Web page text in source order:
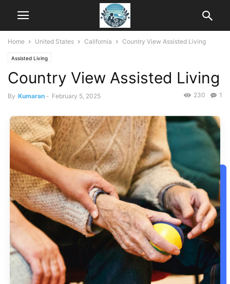
Home United States California Country View Assisted Living
Assisted Living
Country View Assisted Living
By Kumaran - February 5, 2025 1
230